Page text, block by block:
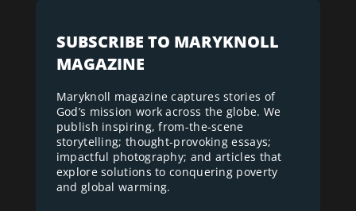
SUBSCRIBE TO MARYKNOLL
MAGAZINE
Maryknoll magazine captures stories of
God’s mission work across the globe. We
publish inspiring, from-the-scene
storytelling; thought-provoking essays;
impactful photography; and articles that
explore solutions to conquering poverty
and global warming.